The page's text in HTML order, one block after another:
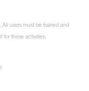
All users must be trained and
for these activities.